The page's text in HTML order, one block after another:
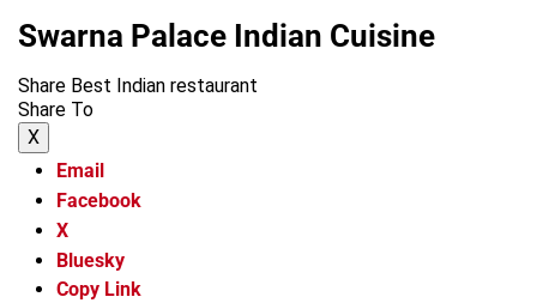
Swarna Palace Indian Cuisine
Share Best Indian restaurant
Share To
X
Email
Facebook
X
Bluesky
Copy Link